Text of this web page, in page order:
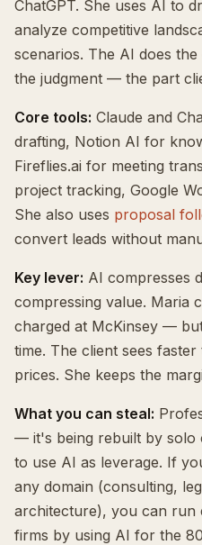
ChatGPT. She uses AI to
analyze competitive
scenarios. The AI does
the judgment — the part
Core tools: Claude and
drafting, Notion AI for
Fireflies.ai for meeting
project tracking, Google
She also uses proposal
convert leads without
Key lever: AI compresses
compressing value. Maria
charged at McKinsey —
time. The client sees
prices. She keeps the
What you can steal:
— it's being rebuilt by
to use AI as leverage. If
any domain (consulting,
architecture), you can run
firms by using AI for the